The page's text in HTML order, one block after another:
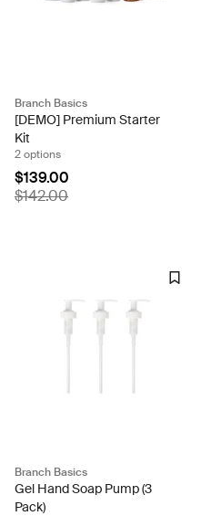
Branch Basics
[DEMO] Premium Starter
Kit
2 options
$139.00
$142.00
Branch Basics
Gel Hand Soap Pump (3
Pack)